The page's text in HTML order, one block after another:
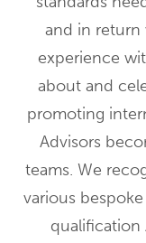
and in return
experience
about and
promoting
Advisors
teams. We
various
qualification